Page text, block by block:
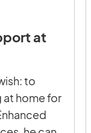
at
to
at home for